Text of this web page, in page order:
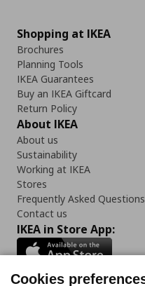
Shopping at IKEA
Brochures
Planning Tools
IKEA Guarantees
Buy an IKEA Giftcard
Return Policy
About IKEA
About us
Sustainability
Working at IKEA
Stores
Frequently Asked Questions
Contact us
IKEA in Store App:
Cookies